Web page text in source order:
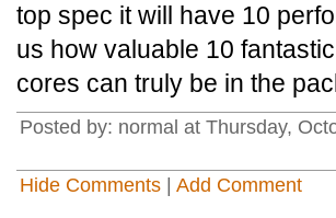
top spec it will have 10
us how valuable 10
cores can truly be in the
Posted by: normal at Thursday,
Hide Comments Add Comment